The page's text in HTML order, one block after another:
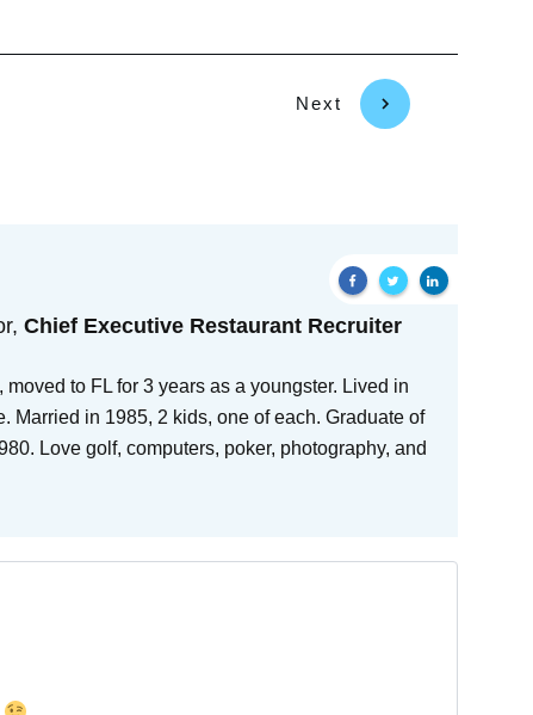
Next
Chief Executive Restaurant Recruiter
moved to FL for 3 years as a youngster. Lived in
Married in 1985, 2 kids, one of each. Graduate of
Love golf, computers, poker, photography, and